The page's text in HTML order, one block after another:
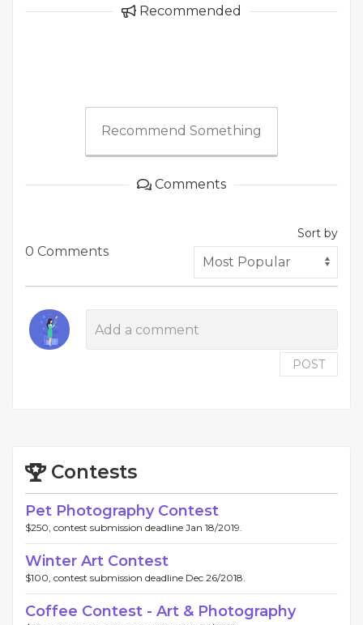
Recommended
Recommend Something
Comments
0 Comments
Sort by
POST
Contests
Pet Photography Contest
$250, contest submission deadline Jan 18/2019.
Winter Art Contest
$100, contest submission deadline Dec 26/2018.
Coffee Contest - Art & Photography